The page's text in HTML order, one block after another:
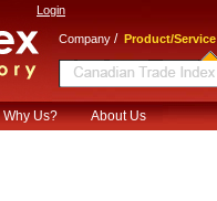
Login
Company / Product/Service
Why Us? About Us